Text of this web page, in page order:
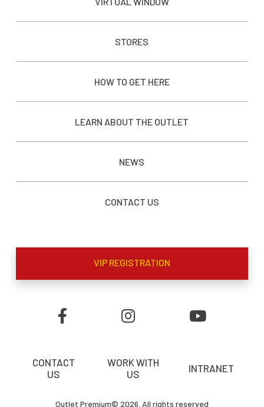
STORES
HOW TO GET HERE
LEARN ABOUT THE OUTLET
NEWS
CONTACT US
VIP REGISTRATION
CONTACT
US
WORK WITH
US
INTRANET
Outlet Premium© 2026. All rights reserved